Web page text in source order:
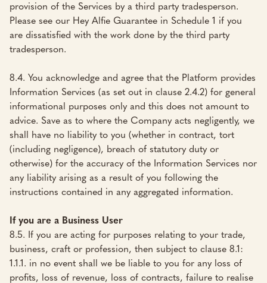
provision of the Services by a third party tradesperson.
Please see our Hey Alfie Guarantee in Schedule 1 if you
are dissatisfied with the work done by the third party
tradesperson.
8.4. You acknowledge and agree that the Platform provides
Information Services (as set out in clause 2.4.2) for general
informational purposes only and this does not amount to
advice. Save as to where the Company acts negligently, we
shall have no liability to you (whether in contract, tort
(including negligence), breach of statutory duty or
otherwise) for the accuracy of the Information Services nor
any liability arising as a result of you following the
instructions contained in any aggregated information.
If you are a Business User
8.5. If you are acting for purposes relating to your trade,
business, craft or profession, then subject to clause 8.1:
1.1.1. in no event shall we be liable to you for any loss of
profits, loss of revenue, loss of contracts, failure to realise